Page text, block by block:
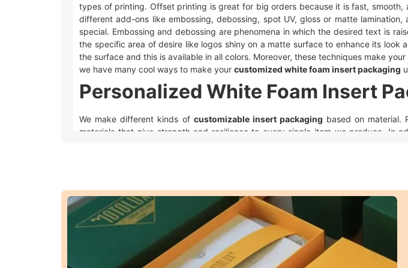
types of printing. Offset printing is great for big orders because it is fast,
different add-ons like embossing, debossing, spot UV, gloss or matte
special. Embossing and debossing are phenomena in which the desired text is
the specific area of desire like logos shiny on a matte surface to enhance its look
the surface and this is available in all colors. Moreover, these techniques make your
we have many cool ways to make your customized white foam insert packaging
Personalized White Foam Insert
We make different kinds of customizable insert packaging based on material.
materials that give strength and resilience to every single item we produce. In
Therigidmaterial is premium and strong enough to give extra protection to
People usecorrugated white foam insertto protect their products during
Eco-friendly cardboard is a popular choice due to its sustainability and
biodegradable and eco friendly.
Considering everything, all the materials of your choice are available and it is